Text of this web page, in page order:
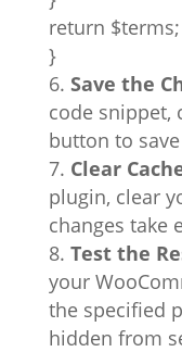
return $terms;
}
Save the
code snippet,
button to
Clear
plugin, clear
changes take
Test the
your
the specified
hidden from